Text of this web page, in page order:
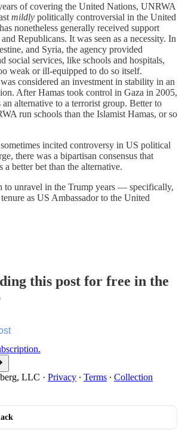
of covering the United Nations, UNRWA
mildly politically controversial in the United
nonetheless generally received support
Republicans. It was seen as a necessity. In
and Syria, the agency provided
social services, like schools and hospitals,
weak or ill-equipped to do so itself.
considered an investment in stability in an
After Hamas took control in Gaza in 2005,
alternative to a terrorist group. Better to
run schools than the Islamist Hamas, or so
incited controversy in US political
there was a bipartisan consensus that
better bet than the alternative.
to unravel in the Trump years — specifically,
as US Ambassador to the United
this post for free in the
LLC · Privacy ∙ Terms ∙ Collection